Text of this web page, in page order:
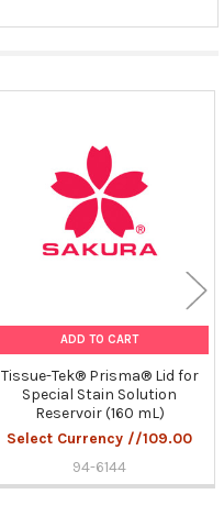
ADD TO CART
Tissue-Tek® Prisma® Lid for
Special Stain Solution
Reservoir (160 mL)
Select Currency //109.00
94-6144